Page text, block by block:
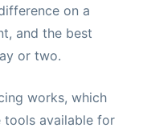
on a
and the best
or two.
works, which
tools available for